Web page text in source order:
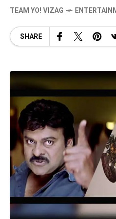
TEAM YO! VIZAG
SHARE